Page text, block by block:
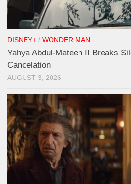
DISNEY+ / WONDER MAN
Yahya Abdul-Mateen II Breaks
Cancelation
AUGUST 3, 2026